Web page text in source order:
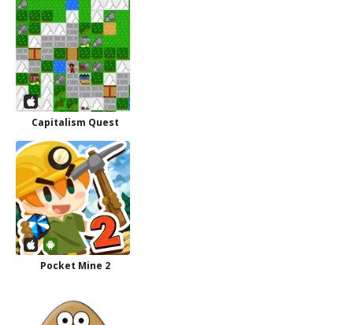
Capitalism Quest
Pocket Mine 2